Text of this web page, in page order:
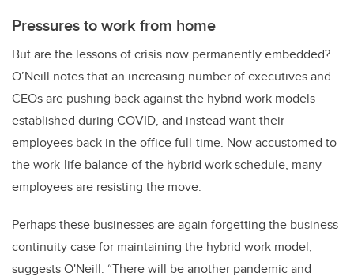
Pressures to work from home
But are the lessons of crisis now permanently embedded?
O’Neill notes that an increasing number of executives and
CEOs are pushing back against the hybrid work models
established during COVID, and instead want their
employees back in the office full-time. Now accustomed to
the work-life balance of the hybrid work schedule, many
employees are resisting the move.
Perhaps these businesses are again forgetting the business
continuity case for maintaining the hybrid work model,
suggests O'Neill. “There will be another pandemic and